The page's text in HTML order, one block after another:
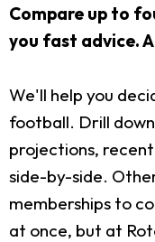
Compare up to
you fast advice.
We'll help you
football. Drill
projections,
side-by-side.
memberships to
at once, but at